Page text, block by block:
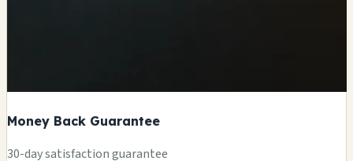
Money Back Guarantee
30-day satisfaction guarantee